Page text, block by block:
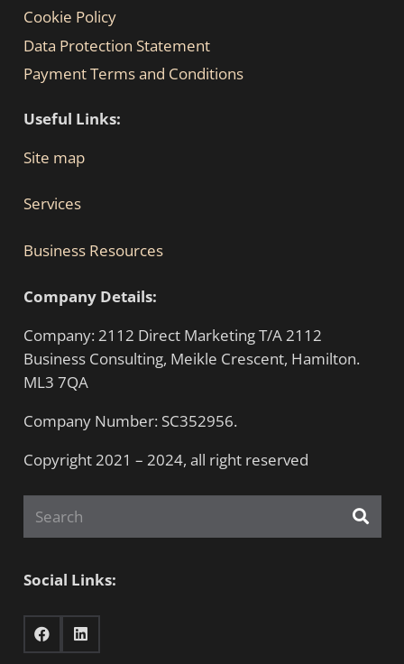
Cookie Policy
Data Protection Statement
Payment Terms and Conditions
Useful Links:
Site map
Services
Business Resources
Company Details:
Company: 2112 Direct Marketing T/A 2112
Business Consulting, Meikle Crescent, Hamilton.
ML3 7QA
Company Number: SC352956.
Copyright 2021 – 2024, all right reserved
Social Links: